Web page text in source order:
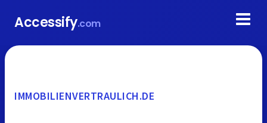
Accessify.com
IMMOBILIENVERTRAULICH.DE